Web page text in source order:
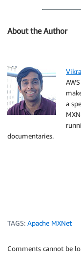
About the Author
a
documentaries.
TAGS: Apache MXNet
Comments cannot be